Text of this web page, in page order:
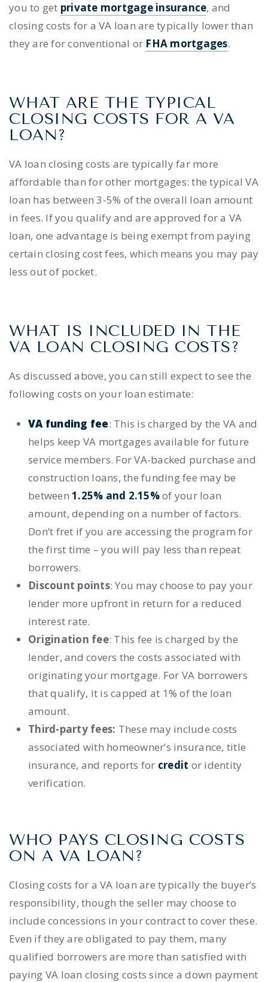
you to get private mortgage insurance, and
closing costs for a VA loan are typically lower than
they are forconventional or FHA mortgages.
WHAT ARE THE TYPICAL
CLOSING COSTS FOR A VA
LOAN?
VA loan closing costs are typically far more
affordable than for other mortgages: the typical VA
loan has between 3-5% of the overall loan amount
in fees. If you qualify and are approved for a VA
loan, one advantage is being exempt from paying
certain closing cost fees, which means you may pay
less out of pocket.
WHAT IS INCLUDED IN THE
VA LOAN CLOSING COSTS?
As discussed above, you can still expect to see the
following costs on your loan estimate:
VA funding fee: This is charged by the VA and
helps keep VA mortgages available for future
service members. For VA-backed purchase and
construction loans, the funding fee may be
between 1.25% and 2.15%of your loan
amount, depending on a number of factors.
Don’t fret if you are accessing the program for
the first time – you will pay less than repeat
borrowers.
Discount points: You may choose to pay your
lender more upfrontin return for a reduced
interest rate.
Origination fee: This fee is charged by the
lender, and covers the costs associated with
originating your mortgage. For VA borrowers
that qualify, it is capped at 1% of the loan
amount.
Third-party fees: These may include costs
associated with homeowner’s insurance, title
insurance, and reports for credit or identity
verification.
WHO PAYS CLOSING COSTS
ON A VA LOAN?
Closing costs for a VA loan are typically the buyer’s
responsibility, though the seller may choose to
include concessions in your contractto cover these.
Even if they are obligated to pay them, many
qualified borrowers are more than satisfied with
paying VA loan closing costs since a down payment